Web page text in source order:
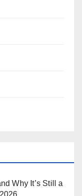
Why It’s Still a